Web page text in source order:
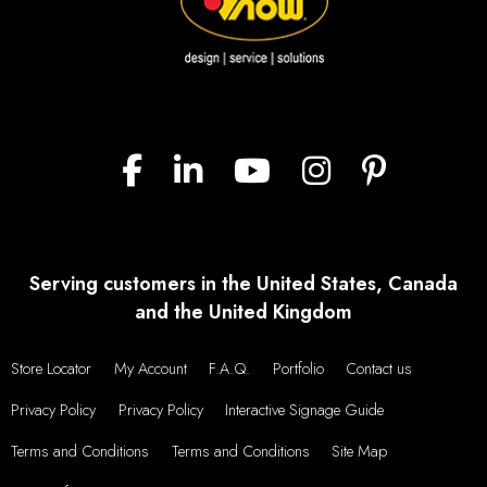
Serving customers in the United States, Canada
and the United Kingdom
Store Locator My Account F.A.Q. Portfolio
Contact us
Privacy Policy
Privacy Policy
Interactive Signage Guide
Terms and Conditions
Terms and Conditions
Site Map